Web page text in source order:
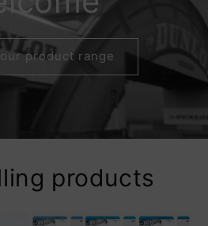
product range
products